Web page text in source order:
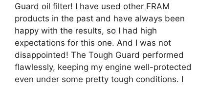
Guard oil filter! I have used other FRAM
products in the past and have always been
happy with the results, so I had high
expectations for this one. And I was not
disappointed! The Tough Guard performed
flawlessly, keeping my engine well-protected
even under some pretty tough conditions. I